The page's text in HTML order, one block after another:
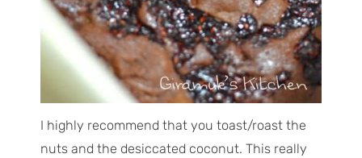
I highly recommend that you toast/roast the
nuts and the desiccated coconut. This really